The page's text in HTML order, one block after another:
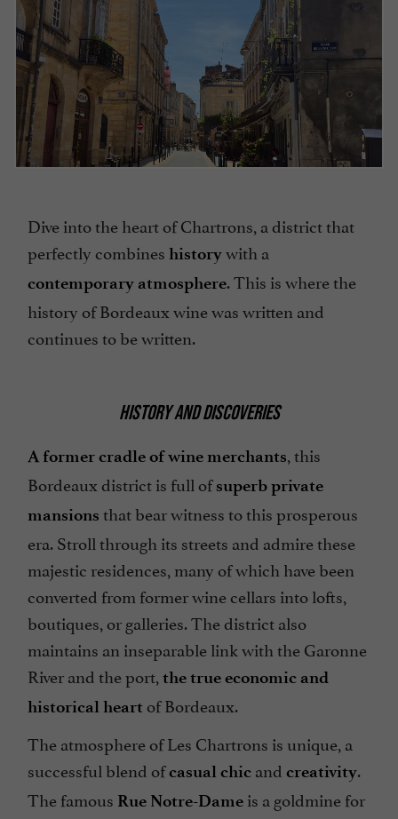
Dive into the heart of Chartrons, a district that
perfectly combines historywith a
contemporary atmosphere. This is where the
history of Bordeaux wine was written and
continues to be written.
HISTORY AND DISCOVERIES
A former cradle of wine merchants, this
Bordeaux district is full ofsuperb private
mansions that bear witness to this prosperous
era. Stroll through its streets and admire these
majestic residences, many of which have been
converted from former wine cellars into lofts,
boutiques, or galleries. The district also
maintains an inseparable link with the Garonne
River and the port, the true economic and
historical heart of Bordeaux.
The atmosphere of Les Chartrons is unique, a
successful blend ofcasual chic and creativity.
The famous Rue Notre-Dame is a goldmine for